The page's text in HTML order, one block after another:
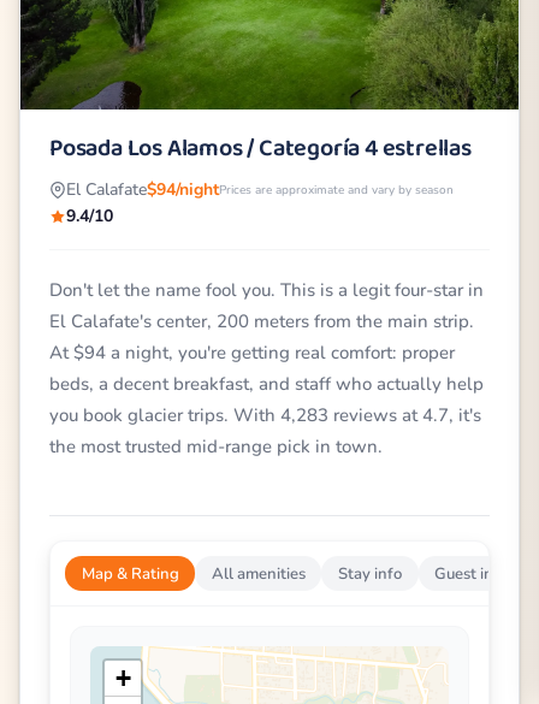
Posada Los Alamos / Categoría 4 estrellas
El Calafate$94/nightPrices are approximate and vary by season
9.4/10
Don't let the name fool you. This is a legit four-star in
El Calafate's center, 200 meters from the main strip.
At $94 a night, you're getting real comfort: proper
beds, a decent breakfast, and staff who actually help
you book glacier trips. With 4,283 reviews at 4.7, it's
the most trusted mid-range pick in town.
Map & Rating All amenities Stay info Guest
+